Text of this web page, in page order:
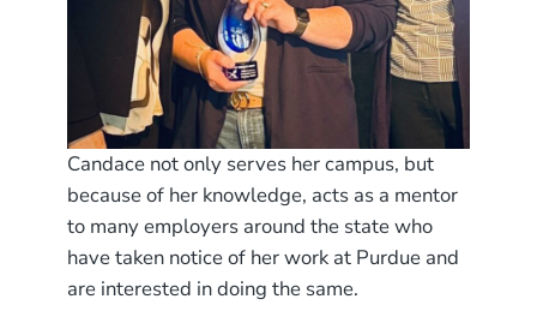
Candace not only serves her campus, but
because of her knowledge, acts as a mentor
to many employers around the state who
have taken notice of her work at Purdue and
are interested in doing the same.